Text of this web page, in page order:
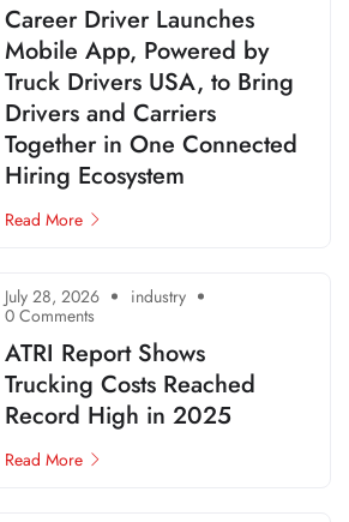
Career Driver Launches
Mobile App, Powered by
Truck Drivers USA, to Bring
Drivers and Carriers
Together in One Connected
Hiring Ecosystem
Read More
July 28, 2026 industry
0 Comments
ATRI Report Shows
Trucking Costs Reached
Record High in 2025
Read More